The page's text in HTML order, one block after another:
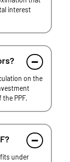
interest
on the
PPF.
under